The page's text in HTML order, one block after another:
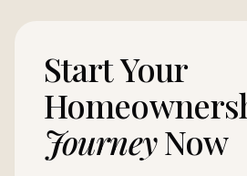
Start Your
JourneyNow